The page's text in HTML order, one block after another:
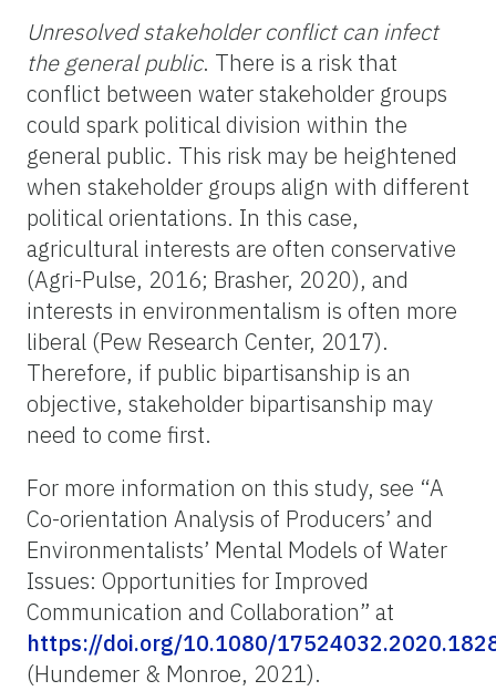
Unresolved stakeholder conflict can infect
thegeneral public. There is a risk that
conflict between water stakeholder groups
could spark political division within the
general public. This risk may be heightened
when stakeholder groups align with different
political orientations. In this case,
agricultural interests are often conservative
(Agri-Pulse, 2016; Brasher, 2020), and
interests in environmentalism is often more
liberal (Pew Research Center, 2017).
Therefore, if public bipartisanship is an
objective, stakeholder bipartisanship may
need to come first.
For more information on this study, see “A
Co-orientation Analysis of Producers’ and
Environmentalists’ Mental Models of Water
Issues: Opportunities for Improved
Communication and Collaboration” at
https://doi.org/10.1080/
(Hundemer & Monroe, 2021).